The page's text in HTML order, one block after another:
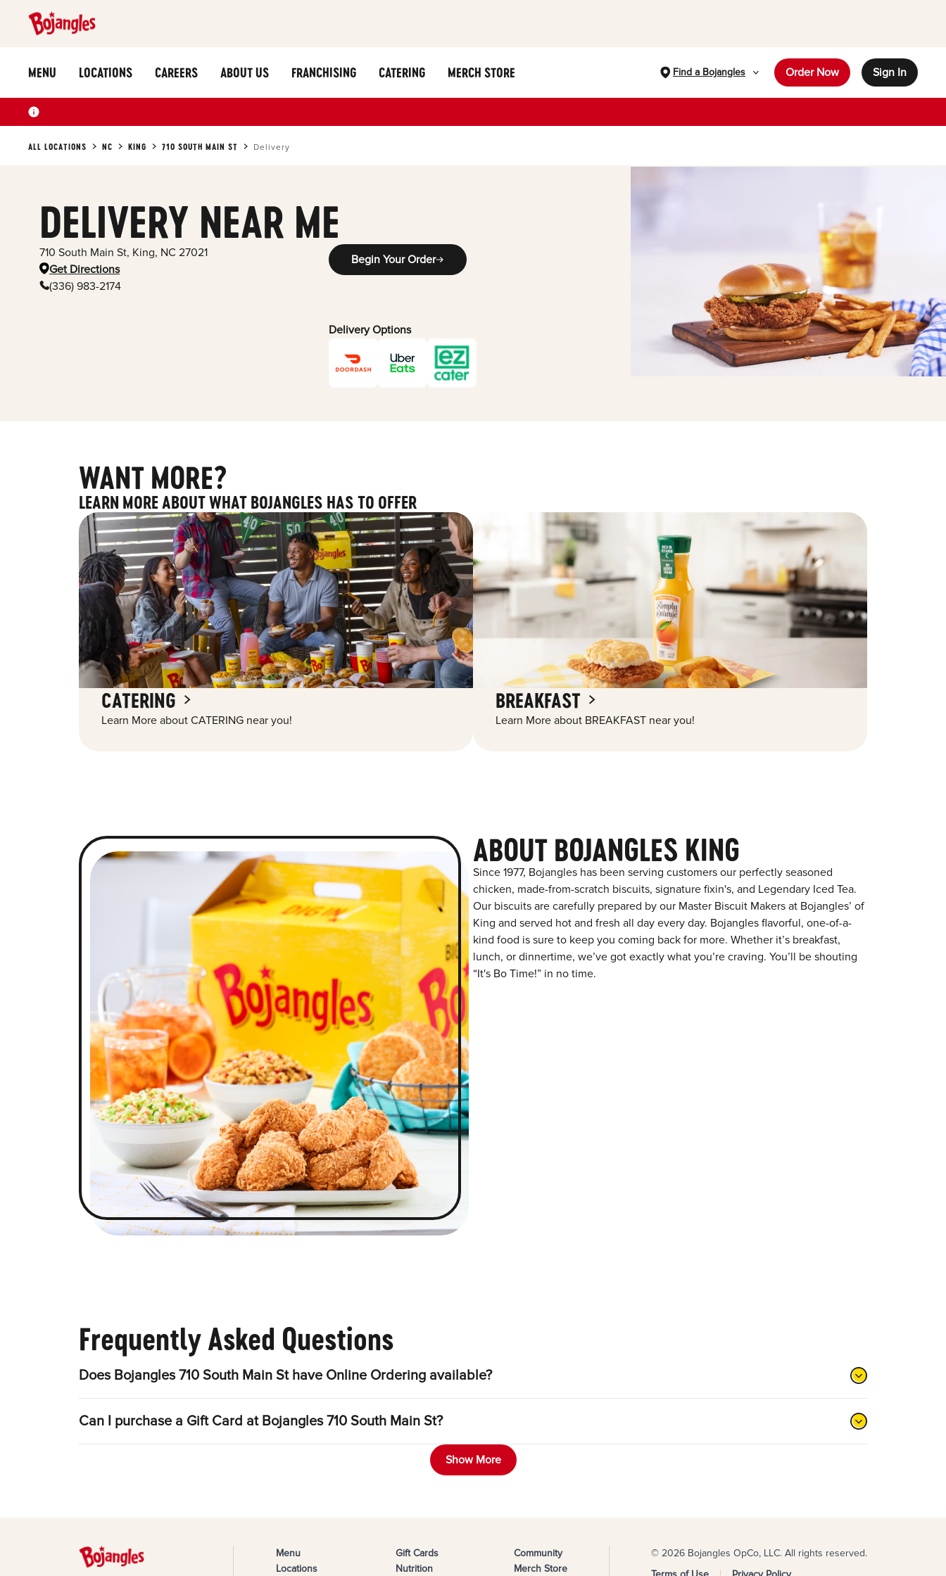
MENU LOCATIONS CAREERS ABOUT US FRANCHISING CATERING MERCH STORE Find a Bojangles Order Now Sign In
ALL LOCATIONS NC KING 710 SOUTH MAIN ST Delivery
DELIVERY NEAR ME
710 South Main St, King, NC 27021
Get Directions
(336) 983-2174
Begin Your Order
Delivery Options
WANT MORE?
LEARN MORE ABOUT WHAT BOJANGLES HAS TO OFFER
CATERING
Learn More about CATERING near you!
BREAKFAST
Learn More about BREAKFAST near you!
ABOUT BOJANGLES KING
Since 1977, Bojangles has been serving customers our perfectly seasoned
chicken, made-from-scratch biscuits, signature fixin's, and Legendary Iced Tea.
Our biscuits are carefully prepared by our Master Biscuit Makers at Bojangles’ of
King and served hot and fresh all day every day. Bojangles flavorful, one-of-a-
kind food is sure to keep you coming back for more. Whether it’s breakfast,
lunch, or dinnertime, we’ve got exactly what you’re craving. You’ll be shouting
“It's Bo Time!” in no time.
Frequently Asked Questions
Does Bojangles 710 South Main St have Online Ordering available?
Can I purchase a Gift Card at Bojangles 710 South Main St?
Show More
Menu
Locations
Gift Cards
Nutrition
Community
Merch Store
© 2026 Bojangles OpCo, LLC. All rights reserved.